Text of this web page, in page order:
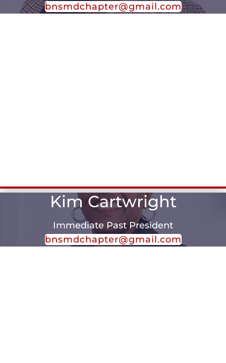
bnsmdchapter@gmail.com
Kim Cartwright
Immediate Past President
bnsmdchapter@gmail.com